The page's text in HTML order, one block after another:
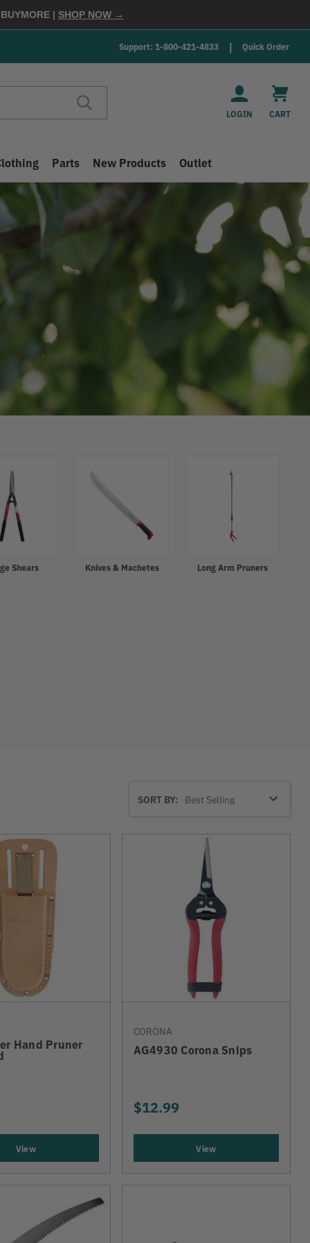
BUYMORE | SHOP NOW →
Support: 1-800-421-4833 Quick Order
LOGIN CART
Parts New Products Outlet
Shears Knives & Machetes Long Arm Pruners
BySORT BY:
Hand Pruner
View
CORONA
AG4930 Corona Snips
$12.99
View